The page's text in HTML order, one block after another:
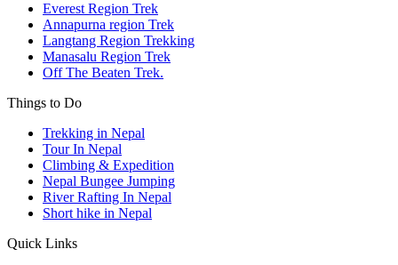
Everest Region Trek
Annapurna region Trek
Langtang Region Trekking
Manasalu Region Trek
Off The Beaten Trek.
Things to Do
Trekking in Nepal
Tour In Nepal
Climbing & Expedition
Nepal Bungee Jumping
River Rafting In Nepal
Short hike in Nepal
Quick Links